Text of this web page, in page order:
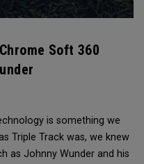
Soft 360
is something we
Triple Track was, we knew
as Johnny Wunder and his